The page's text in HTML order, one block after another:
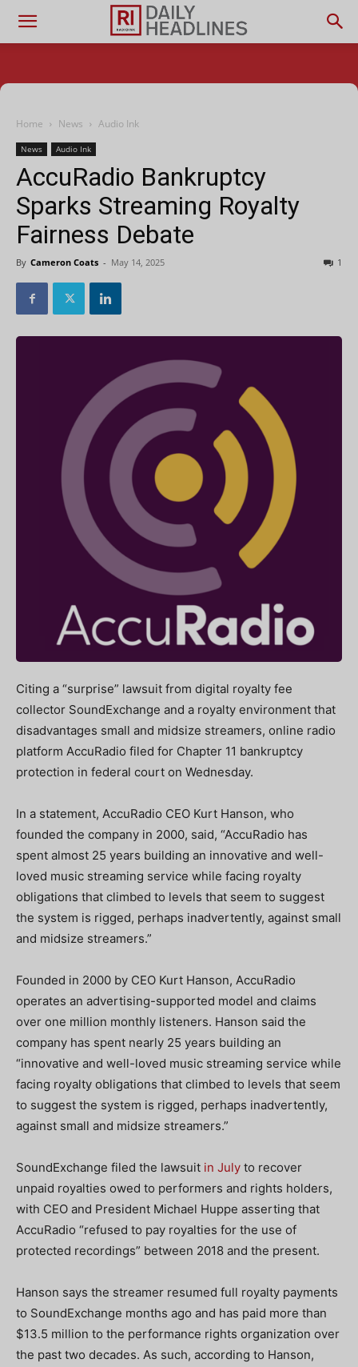
Home News Audio Ink
News Audio Ink
AccuRadio Bankruptcy
Sparks Streaming Royalty
Fairness Debate
By Cameron Coats - May 14, 2025 1
Citing a “surprise” lawsuit from digital royalty fee
collector SoundExchange and a royalty environment that
disadvantages small and midsize streamers, online radio
platform AccuRadio filed for Chapter 11 bankruptcy
protection in federal court on Wednesday.
In a statement, AccuRadio CEO Kurt Hanson, who
founded the company in 2000, said, “AccuRadio has
spent almost 25 years building an innovative and well-
loved music streaming service while facing royalty
obligations that climbed to levels that seem to suggest
the system is rigged, perhaps inadvertently, against small
and midsize streamers.”
Founded in 2000 by CEO Kurt Hanson, AccuRadio
operates an advertising-supported model and claims
over one million monthly listeners. Hanson said the
company has spent nearly 25 years building an
“innovative and well-loved music streaming service while
facing royalty obligations that climbed to levels that seem
to suggest the system is rigged, perhaps inadvertently,
against small and midsize streamers.”
SoundExchange filed the lawsuit in July to recover
unpaid royalties owed to performers and rights holders,
with CEO and President Michael Huppe asserting that
AccuRadio “refused to pay royalties for the use of
protected recordings” between 2018 and the present.
Hanson says the streamer resumed full royalty payments
to SoundExchange months ago and has paid more than
$13.5 million to the performance rights organization over
the past two decades. As such, according to Hanson,